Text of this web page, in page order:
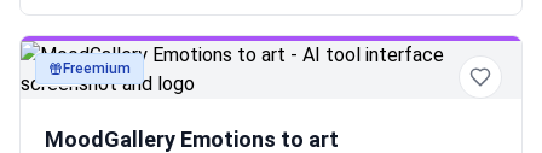
artFreemium
MoodGallery Emotions to art